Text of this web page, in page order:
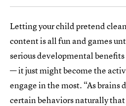
Letting your child pretend
content is all fun and games
serious developmental
— it just might become the
engage in the most. “As brains
certain behaviors naturally